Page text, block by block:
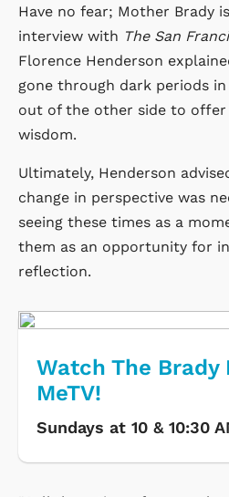
Have no fear; Mother Brady
interview with The San
Florence Henderson
gone through dark periods
out of the other side to offer
wisdom.
Ultimately, Henderson
change in perspective was
seeing these times as a
them as an opportunity for
reflection.
Watch The Brady
MeTV!
Sundays at 10 & 10:30